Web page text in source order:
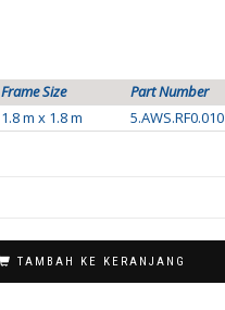
Frame Size Part Number
1.8 m x 1.8 m 5.AWS.RF0.010
TAMBAH KE KERANJANG